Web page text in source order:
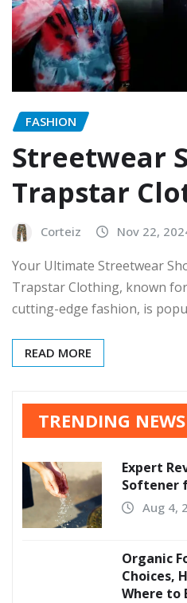
FASHION
Streetwear
Trapstar
Corteiz Nov 22,
Your Ultimate Streetwear
Trapstar Clothing, known
cutting-edge fashion, is
READ MORE
TRENDING NEWS
Expert
Softener
Aug 4,
Organic
Choices,
Where to